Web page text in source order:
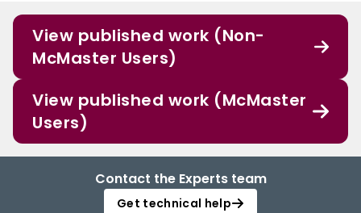
View published work (Non-
McMaster Users)
View published work (McMaster
Users)
Contact the Experts team
Get technical help